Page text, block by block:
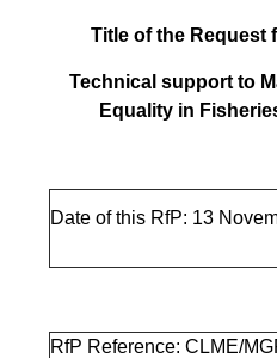
Title of the Request
Technical support to
Equality in
Date of this RfP: 13
RfP Reference: CLME/